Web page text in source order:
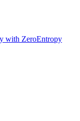
with ZeroEntropy